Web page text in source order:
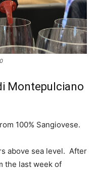
Montepulciano
100% Sangiovese.
above sea level. After
the last week of